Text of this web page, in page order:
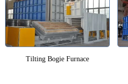
Tilting Bogie Furnace